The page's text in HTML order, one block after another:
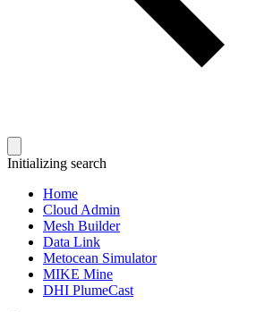
Initializing search
Home
Cloud Admin
Mesh Builder
Data Link
Metocean Simulator
MIKE Mine
DHI PlumeCast